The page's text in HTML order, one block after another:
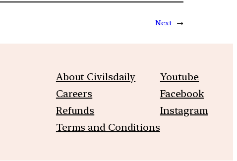
Next →
About Civilsdaily
Careers
Refunds
Terms and Conditions
Youtube
Facebook
Instagram